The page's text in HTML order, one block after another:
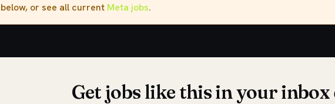
below, or see all current Meta jobs.
Get jobs like this in your